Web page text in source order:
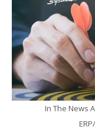
In The News